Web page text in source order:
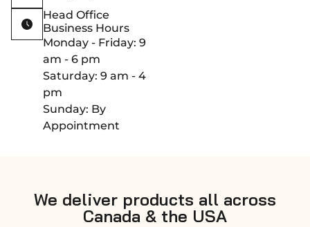
Head Office
Business Hours
Monday - Friday: 9
am - 6 pm
Saturday: 9 am - 4
pm
Sunday: By
Appointment
We deliver products all across
Canada & the USA